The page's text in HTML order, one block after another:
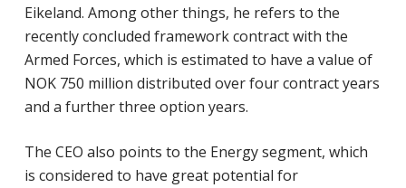
Eikeland. Among other things, he refers to the
recently concluded framework contract with the
Armed Forces, which is estimated to have a value of
NOK 750 million distributed over four contract years
and a further three option years.
The CEO also points to the Energy segment, which
is considered to have great potential for